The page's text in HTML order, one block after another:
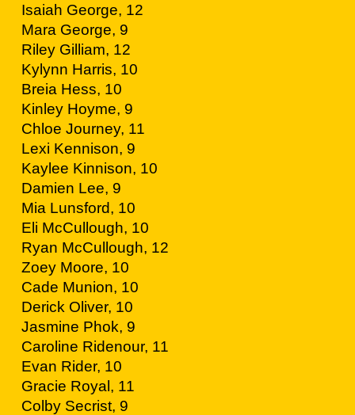
Isaiah George, 12
Mara George, 9
Riley Gilliam, 12
Kylynn Harris, 10
Breia Hess, 10
Kinley Hoyme, 9
Chloe Journey, 11
Lexi Kennison, 9
Kaylee Kinnison, 10
Damien Lee, 9
Mia Lunsford, 10
Eli McCullough, 10
Ryan McCullough, 12
Zoey Moore, 10
Cade Munion, 10
Derick Oliver, 10
Jasmine Phok, 9
Caroline Ridenour, 11
Evan Rider, 10
Gracie Royal, 11
Colby Secrist, 9